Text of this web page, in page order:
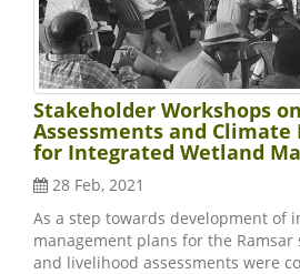
Stakeholder Workshops
Assessments and Climate
for Integrated Wetland
28 Feb, 2021
As a step towards development of
management plans for the Ramsar
and livelihood assessments were